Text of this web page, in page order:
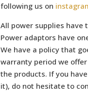
following us on
All power supplies have
Power adaptors have
We have a policy that
warranty period we
the products. If you
it), do not hesitate to